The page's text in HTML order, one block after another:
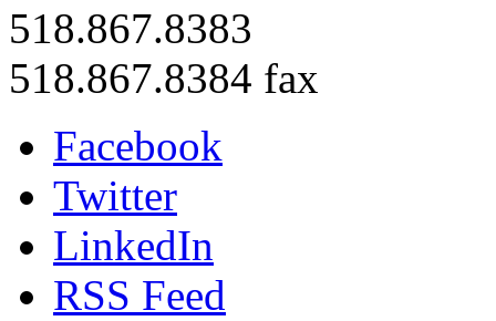
518.867.8383
518.867.8384 fax
Facebook
Twitter
LinkedIn
RSS Feed